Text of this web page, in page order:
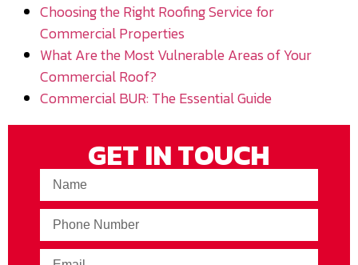
Choosing the Right Roofing Service for
Commercial Properties
What Are the Most Vulnerable Areas of Your
Commercial Roof?
Commercial BUR: The Essential Guide
GET IN TOUCH